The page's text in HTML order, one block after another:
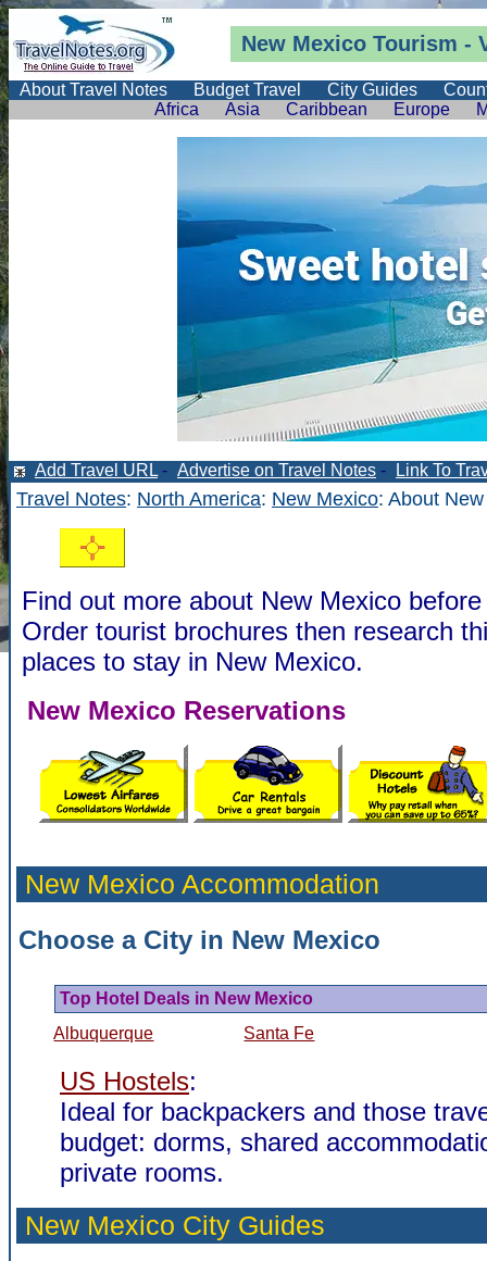
New Mexico Tourism -
About Travel Notes Budget Travel City Guides
Africa
Asia Caribbean Europe
Add Travel URL - Advertise on Travel Notes - Link To
Travel Notes: North America: New Mexico: About
Find out more about New Mexico
Order tourist brochures then research
places to stay in New Mexico.
New Mexico Reservations
New Mexico Accommodation
Choose a City in New Mexico
Top Hotel Deals in New Mexico
Albuquerque
Santa Fe
US Hostels:
Ideal for backpackers and those
budget: dorms, shared
private rooms.
New Mexico City Guides